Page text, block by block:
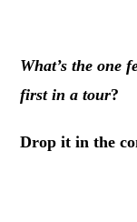
What’s the one
first in a tour?
Drop it in the